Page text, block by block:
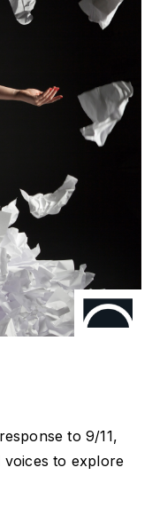
to 9/11,
voices to explore